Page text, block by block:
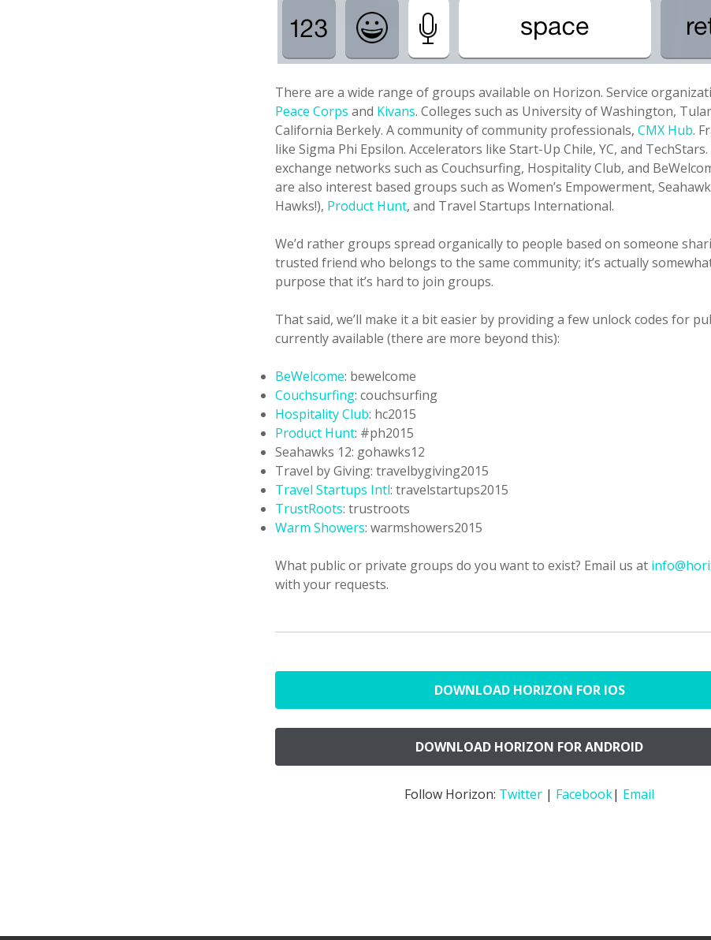
There are a wide range of groups available on Horizon. Service
Peace Corps and Kivans. Colleges such as University of Washington,
California Berkely. A community of community professionals,CMX Hub.
like Sigma Phi Epsilon. Accelerators like Start-Up Chile, YC, and
exchange networks such as Couchsurfing, Hospitality Club, and
are also interest based groups such as Women’s Empowerment,
Hawks!), Product Hunt, and Travel Startups International.
We’d rather groups spread organically to people based on someone
trusted friend who belongs to the same community; it’s actually
purpose that it’s hard to join groups.
That said, we’ll make it a bit easier by providing a few unlock codes for
currently available (there are more beyond this):
BeWelcome: bewelcome
Couchsurfing: couchsurfing
Hospitality Club: hc2015
Product Hunt: #ph2015
Seahawks 12: gohawks12
Travel by Giving: travelbygiving2015
Travel Startups Intl: travelstartups2015
TrustRoots: trustroots
Warm Showers: warmshowers2015
What public or private groups do you want to exist? Email us at
with your requests.
DOWNLOAD HORIZON FOR IOS
DOWNLOAD HORIZON FOR ANDROID
Follow Horizon: Twitter | Facebook| Email